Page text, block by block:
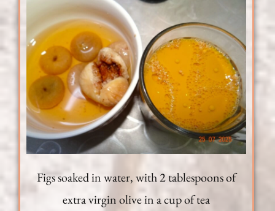
Figs soaked in water, with 2 tablespoons of
extra virgin olive in a cup of tea